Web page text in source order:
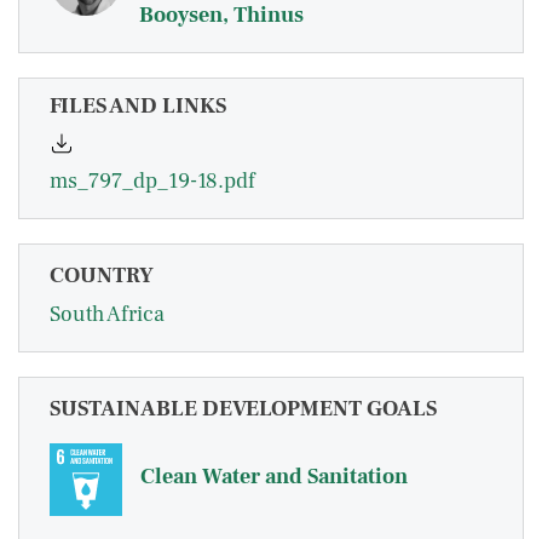
Booysen, Thinus
FILES AND LINKS
ms_797_dp_19-18.pdf
COUNTRY
South Africa
SUSTAINABLE DEVELOPMENT GOALS
Clean Water and Sanitation